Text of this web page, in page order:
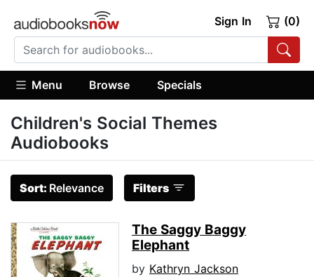
Sign In (0)
Menu Browse Specials
Children's Social Themes
Audiobooks
Sort: Relevance Filters
The Saggy Baggy
Elephant
by Kathryn Jackson